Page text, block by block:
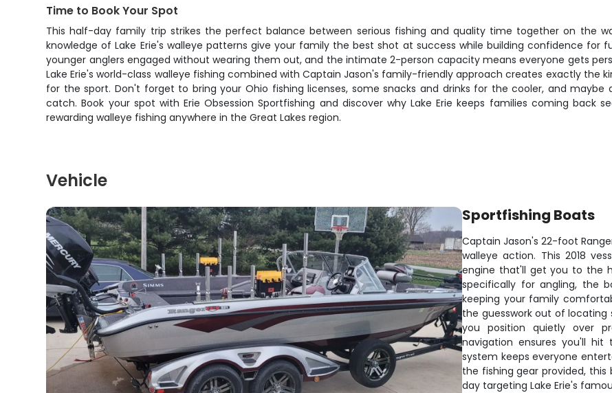
Time to Book Your Spot
This half-day family trip strikes the perfect balance between serious fishing and quality time together on the
knowledge of Lake Erie's walleye patterns give your family the best shot at success while building confidence
younger anglers engaged without wearing them out, and the intimate 2-person capacity means everyone gets
Lake Erie's world-class walleye fishing combined with Captain Jason's family-friendly approach creates exactly the
for the sport. Don't forget to bring your Ohio fishing licenses, some snacks and drinks for the cooler, and
catch. Book your spot with Erie Obsession Sportfishing and discover why Lake Erie keeps families coming
rewarding walleye fishing anywhere in the Great Lakes region.
Vehicle
Sportfishing Boats
Captain Jason's 22-foot
walleye action. This 2018
engine that'll get you to the
specifically for angling, the
keeping your family
the guesswork out of locating
you position quietly over
navigation ensures you'll
system keeps everyone
the fishing gear provided,
day targeting Lake Erie's